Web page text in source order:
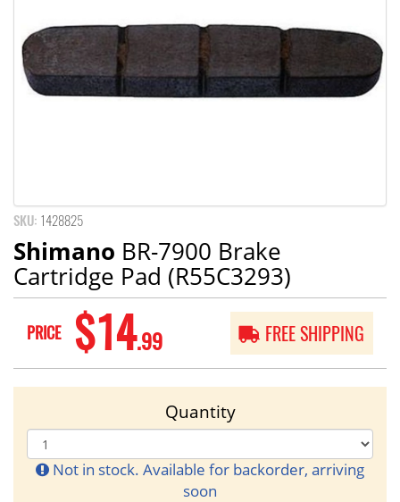
SKU: 1428825
Shimano BR-7900 Brake
Cartridge Pad (R55C3293)
PRICE $14.99 FREE SHIPPING
Quantity
Not in stock. Available for backorder, arriving
soon